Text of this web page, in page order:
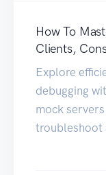
How To
Clients,
Explore
debugging
mock
troubleshoot